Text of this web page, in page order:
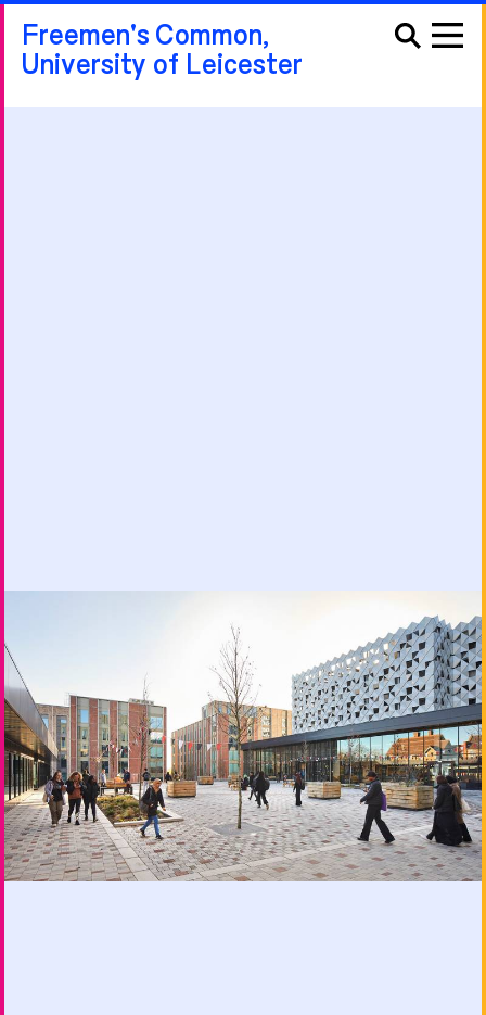
Freemen's Common,
University of Leicester